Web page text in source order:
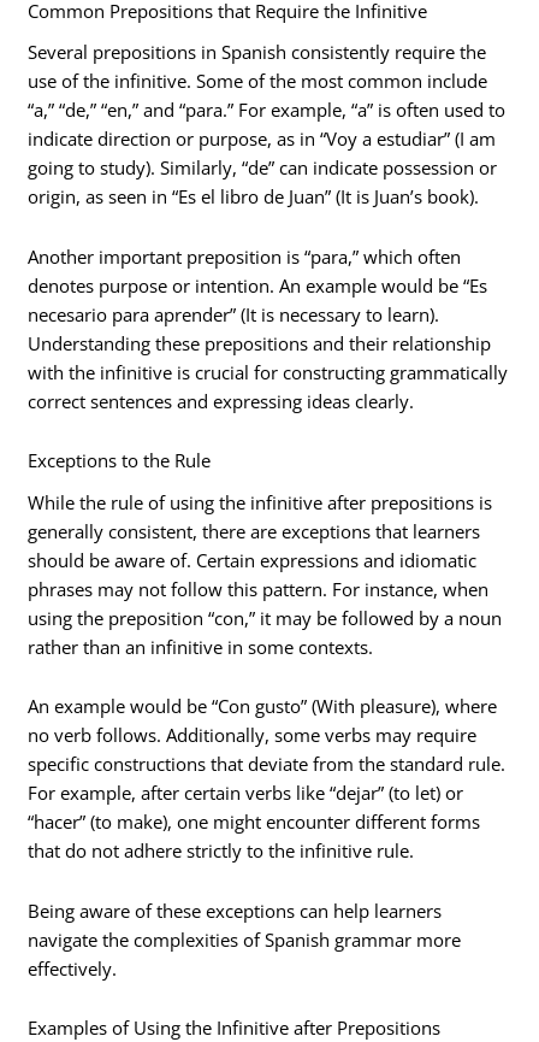
Common Prepositions that Require the Infinitive
Several prepositions in Spanish consistently require the
use of the infinitive. Some of the most common include
“a,” “de,” “en,” and “para.” For example, “a” is often used to
indicate direction or purpose, as in “Voy a estudiar” (I am
going to study). Similarly, “de” can indicate possession or
origin, as seen in “Es el libro de Juan” (It is Juan’s book).
Another important preposition is “para,” which often
denotes purpose or intention. An example would be “Es
necesario para aprender” (It is necessary to learn).
Understanding these prepositions and their relationship
with the infinitive is crucial for constructing grammatically
correct sentences and expressing ideas clearly.
Exceptions to the Rule
While the rule of using the infinitive after prepositions is
generally consistent, there are exceptions that learners
should be aware of. Certain expressions and idiomatic
phrases may not follow this pattern. For instance, when
using the preposition “con,” it may be followed by a noun
rather than an infinitive in some contexts.
An example would be “Con gusto” (With pleasure), where
no verb follows. Additionally, some verbs may require
specific constructions that deviate from the standard rule.
For example, after certain verbs like “dejar” (to let) or
“hacer” (to make), one might encounter different forms
that do not adhere strictly to the infinitive rule.
Being aware of these exceptions can help learners
navigate the complexities of Spanish grammar more
effectively.
Examples of Using the Infinitive after Prepositions